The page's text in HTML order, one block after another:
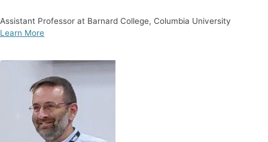
Assistant Professor at Barnard College, Columbia University
Learn More